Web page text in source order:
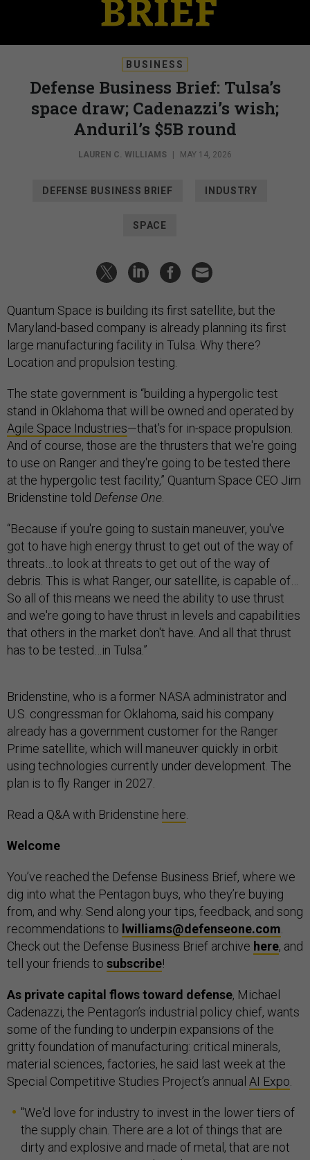
BUSINESS
Defense Business Brief: Tulsa’s
space draw; Cadenazzi’s wish;
Anduril’s $5B round
LAUREN C. WILLIAMS MAY 14, 2026
DEFENSE BUSINESS BRIEF INDUSTRY
SPACE
Quantum Space is building its first satellite, but the
Maryland-based company is already planning its first
large manufacturing facility in Tulsa. Why there?
Location and propulsion testing.
The state government is “building a hypergolic test
stand in Oklahoma that will be owned and operated by
Agile Space Industries—that's for in-space propulsion.
And of course, those are the thrusters that we're going
to use on Ranger and they're going to be tested there
at the hypergolic test facility,” Quantum Space CEO Jim
Bridenstine told Defense One
“Because if you're going to sustain maneuver, you've
got to have high energy thrust to get out of the way of
threats…to look at threats to get out of the way of
debris. This is what Ranger, our satellite, is capable of…
So all of this means we need the ability to use thrust
and we're going to have thrust in levels and capabilities
that others in the market don't have. And all that thrust
has to be tested…in Tulsa.”
Bridenstine, who is a former NASA administrator and
U.S. congressman for Oklahoma, said his company
already has a government customer for the Ranger
Prime satellite, which will maneuver quickly in orbit
using technologies currently under development. The
plan is to fly Ranger in 2027.
Read a Q&A with Bridenstine here
Welcome
You’ve reached the Defense Business Brief, where we
dig into what the Pentagon buys, who they’re buying
from, and why. Send along your tips, feedback, and song
recommendations to lwilliams@defenseone.com
Check out the Defense Business Brief archive here, and
tell your friends to subscribe!
As private capital flows toward defense, Michael
Cadenazzi, the Pentagon’s industrial policy chief, wants
some of the funding to underpin expansions of the
gritty foundation of manufacturing: critical minerals,
material sciences, factories, he said last week at the
Special Competitive Studies Project’s annual AI Expo
"We'd love for industry to invest in the lower tiers of
the supply chain. There are a lot of things that are
dirty and explosive and made of metal, that are not